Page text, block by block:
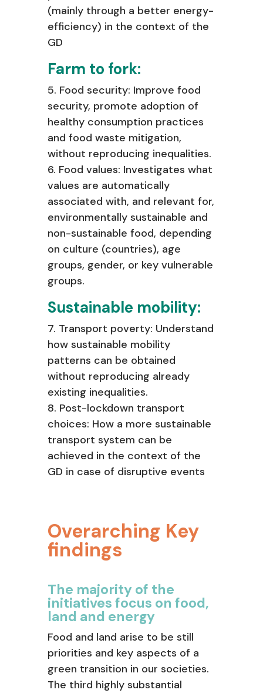
(mainly through a better energy-
efficiency) in the context of the
GD
Farm to fork:
5. Food security: Improve food
security, promote adoption of
healthy consumption practices
and food waste mitigation,
without reproducing inequalities.
6. Food values: Investigates what
values are automatically
associated with, and relevant for,
environmentally sustainable and
non-sustainable food, depending
on culture (countries), age
groups, gender, or key vulnerable
groups.
Sustainable mobility:
7. Transport poverty: Understand
how sustainable mobility
patterns can be obtained
without reproducing already
existing inequalities.
8. Post-lockdown transport
choices: How a more sustainable
transport system can be
achieved in the context of the
GD in case of disruptive events
Overarching Key
findings
The majority of the
initiatives focus on food,
land and energy
Food and land arise to be still
priorities and key aspects of a
green transition in our societies.
The third highly substantial